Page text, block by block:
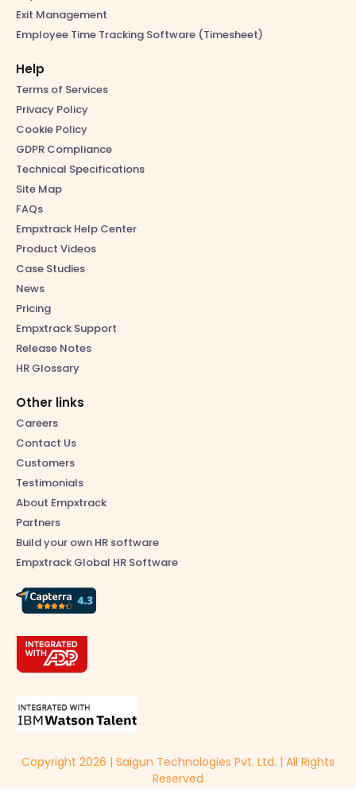
Exit Management
Employee Time Tracking Software (Timesheet)
Help
Terms of Services
Privacy Policy
Cookie Policy
GDPR Compliance
Technical Specifications
Site Map
FAQs
Empxtrack Help Center
Product Videos
Case Studies
News
Pricing
Empxtrack Support
Release Notes
HR Glossary
Other links
Careers
Contact Us
Customers
Testimonials
About Empxtrack
Partners
Build your own HR software
Empxtrack Global HR Software
Copyright 2026 | Saigun Technologies Pvt. Ltd. | All Rights
Reserved